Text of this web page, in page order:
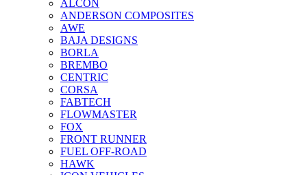
ALCON
ANDERSON COMPOSITES
AWE
BAJA DESIGNS
BORLA
BREMBO
CENTRIC
CORSA
FABTECH
FLOWMASTER
FOX
FRONT RUNNER
FUEL OFF-ROAD
HAWK